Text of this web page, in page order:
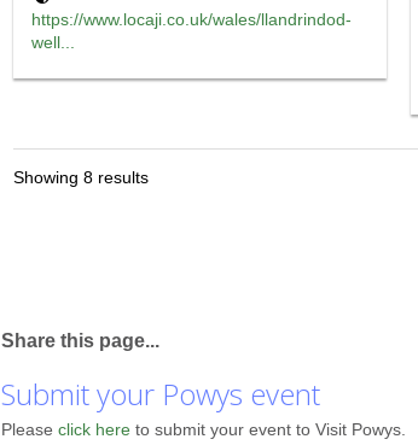
https://www.locaji.co.uk/wales/llandrindod-
well...
Showing 8 results
Share this page...
Submit your Powys event
Please click here to submit your event to Visit Powys.